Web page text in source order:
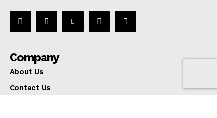
Company
About Us
Contact Us